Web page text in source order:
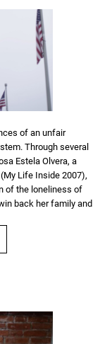
of an unfair
Through several
Estela Olvera, a
Life Inside 2007),
of the loneliness of
back her family and